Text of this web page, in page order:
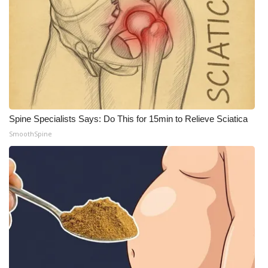
What’s On
Ion Plus
ABOUT US
FCC Applications
About WCBI-TV
Employment
WCBI FCC Reports
Spine Specialists Says: Do This for 15min to Relieve Sciatica
SmoothSpine